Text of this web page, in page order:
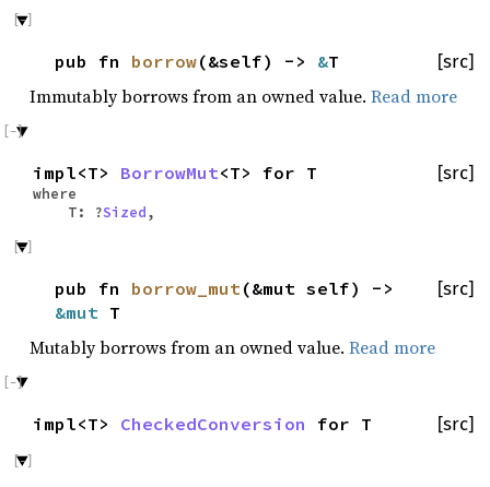
[src]
pub fn borrow(&self) -> &T
Immutably borrows from an owned value. Read more
[src]
impl<T> BorrowMut<T> for T
where
T: ?Sized,
[src]
pub fn borrow_mut(&mut self) ->
&mut T
Mutably borrows from an owned value. Read more
[src]
impl<T> CheckedConversion for T